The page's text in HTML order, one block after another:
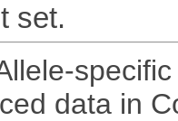
set.
data in